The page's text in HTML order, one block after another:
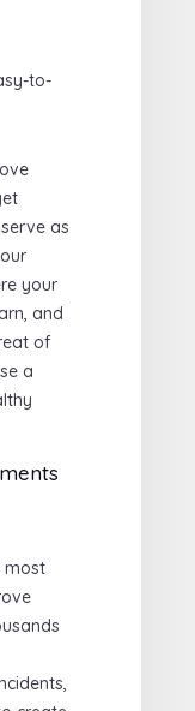
to-
as
your
and
of
a
most